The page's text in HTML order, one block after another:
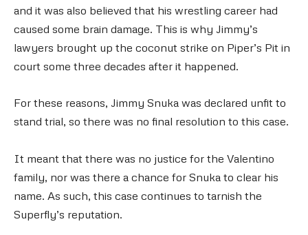
and it was also believed that his wrestling career had
caused some brain damage. This is why Jimmy’s
lawyers brought up the coconut strike on Piper’s Pit in
court some three decades after it happened.
For these reasons, Jimmy Snuka was declared unfit to
stand trial, so there was no final resolution to this case.
It meant that there was no justice for the Valentino
family, nor was there a chance for Snuka to clear his
name. As such, this case continues to tarnish the
Superfly’s reputation.